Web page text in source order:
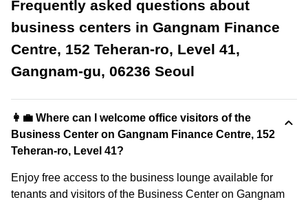
Frequently asked questions about
business centers in Gangnam Finance
Centre, 152 Teheran-ro, Level 41,
Gangnam-gu, 06236 Seoul
👩‍💼 Where can I welcome office visitors of the
Business Center on Gangnam Finance Centre, 152
Teheran-ro, Level 41?
Enjoy free access to the business lounge available for
tenants and visitors of the Business Center on Gangnam